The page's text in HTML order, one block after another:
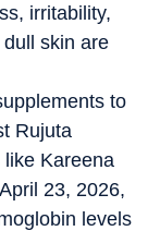
irritability,
skin are
to
Rujuta
like Kareena
23, 2026,
levels